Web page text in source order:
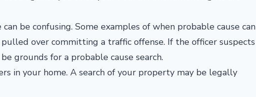
be confusing. Some examples of when probable cause can
over committing a traffic offense. If the officer suspects
grounds for a probable cause search.
in your home. A search of your property may be legally